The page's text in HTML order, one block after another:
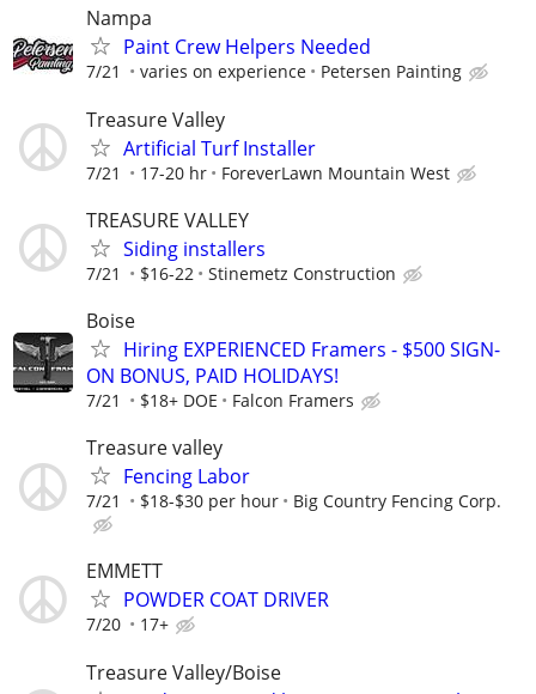
Nampa
Paint Crew Helpers Needed
7/21 varies on experience Petersen Painting
Treasure Valley
Artificial Turf Installer
7/21 17-20 hr ForeverLawn Mountain West
TREASURE VALLEY
Siding installers
7/21 $16-22 Stinemetz Construction
Boise
Hiring EXPERIENCED Framers - $500 SIGN-
ON BONUS, PAID HOLIDAYS!
7/21 $18+ DOE Falcon Framers
Treasure valley
Fencing Labor
7/21 $18-$30 per hour Big Country Fencing Corp.
EMMETT
POWDER COAT DRIVER
7/20 17+
Treasure Valley/Boise